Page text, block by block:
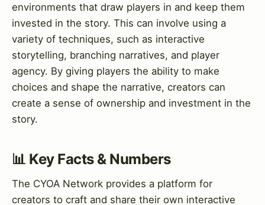
environments that draw players in and keep them
invested in the story. This can involve using a
variety of techniques, such as interactive
storytelling, branching narratives, and player
agency. By giving players the ability to make
choices and shape the narrative, creators can
create a sense of ownership and investment in the
story.
📊 Key Facts & Numbers
The CYOA Network provides a platform for
creators to craft and share their own interactive